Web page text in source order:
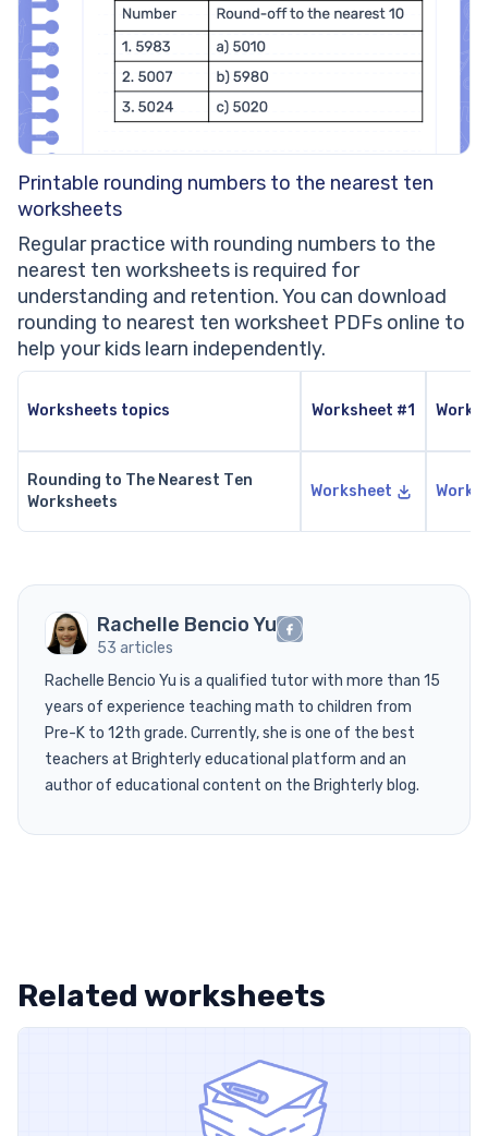
Printable rounding numbers to the nearest ten
worksheets
Regular practice with rounding numbers to the
nearest ten worksheets is required for
understanding and retention. You can download
rounding to nearest ten worksheet PDFs online to
help your kids learn independently.
Worksheets topics Worksheet #1
Rounding to The Nearest Ten
Worksheets
Worksheet
Rachelle Bencio Yu
53 articles
Rachelle Bencio Yu is a qualified tutor with more than 15
years of experience teaching math to children from
Pre-K to 12th grade. Currently, she is one of the best
teachers at Brighterly educational platform and an
author of educational content on the Brighterly blog.
Related worksheets